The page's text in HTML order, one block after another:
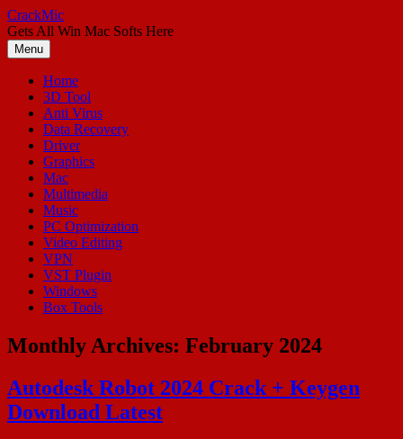
Skip
to
content
CrackMic
Gets All Win Mac Softs Here
Menu
Home
3D Tool
Anti Virus
Data Recovery
Driver
Graphics
Mac
Multimedia
Music
PC Optimization
Video Editing
VPN
VST Plugin
Windows
Box Tools
Monthly Archives: February 2024
Autodesk Robot 2024 Crack + Keygen
Download Latest